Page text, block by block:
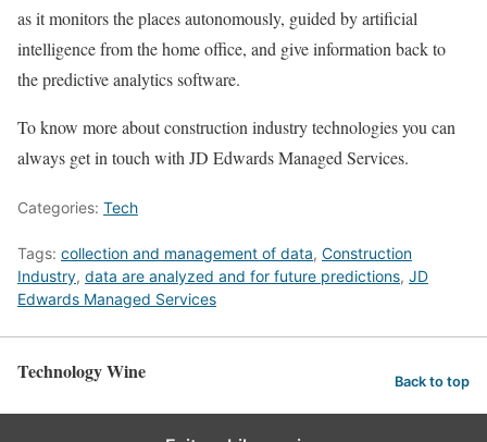
as it monitors the places autonomously, guided by artificial
intelligence from the home office, and give information back to
the predictive analytics software.
To know more about construction industry technologies you can
always get in touch with JD Edwards Managed Services.
Categories: Tech
Tags: collection and management of data, Construction
Industry, data are analyzed and for future predictions, JD
Edwards Managed Services
Technology Wine Back to top